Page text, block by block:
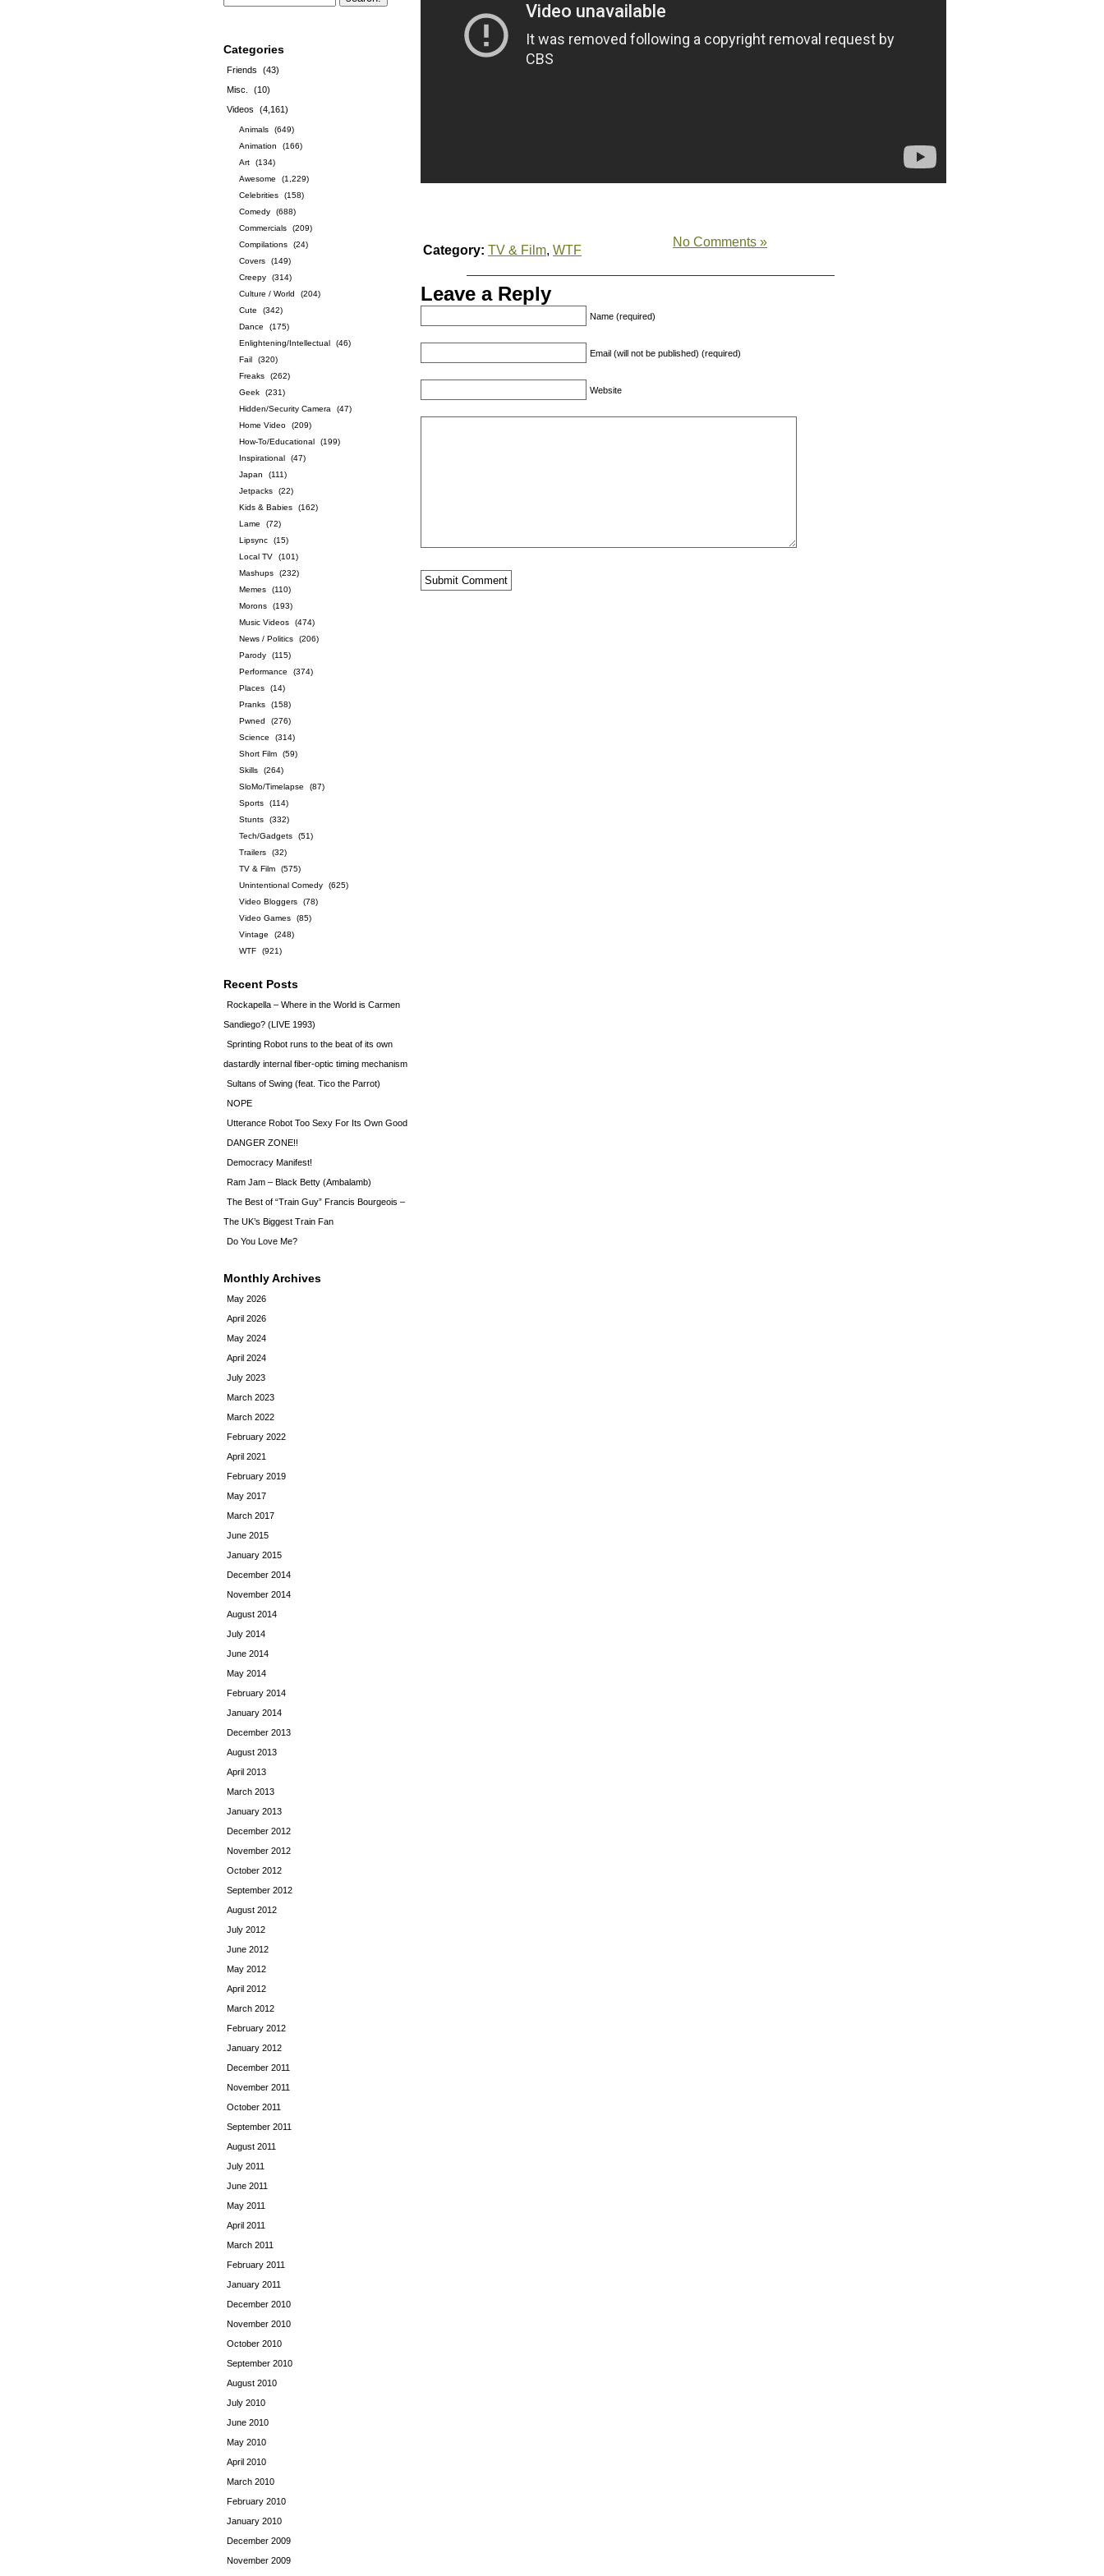
Categories
Friends
(43)
Misc.
(10)
Videos
(4,161)
Animals
(649)
Animation
(166)
Art
(134)
Awesome
(1,229)
Celebrities
(158)
Comedy
(688)
Commercials
(209)
Compilations
(24)
Covers
(149)
Creepy
(314)
Culture / World
(204)
Cute
(342)
Dance
(175)
Enlightening/Intellectual
(46)
Fail
(320)
Freaks
(262)
Geek
(231)
Hidden/Security Camera
(47)
Home Video
(209)
How-To/Educational
(199)
Inspirational
(47)
Japan
(111)
Jetpacks
(22)
Kids & Babies
(162)
Lame
(72)
Lipsync
(15)
Local TV
(101)
Mashups
(232)
Memes
(110)
Morons
(193)
Music Videos
(474)
News / Politics
(206)
Parody
(115)
Performance
(374)
Places
(14)
Pranks
(158)
Pwned
(276)
Science
(314)
Short Film
(59)
Skills
(264)
SloMo/Timelapse
(87)
Sports
(114)
Stunts
(332)
Tech/Gadgets
(51)
Trailers
(32)
TV & Film
(575)
Unintentional Comedy
(625)
Video Bloggers
(78)
Video Games
(85)
Vintage
(248)
WTF
(921)
Recent Posts
Rockapella – Where in the World is Carmen
Sandiego? (LIVE 1993)
Sprinting Robot runs to the beat of its own
dastardly internal fiber-optic timing mechanism
Sultans of Swing (feat. Tico the Parrot)
NOPE
Utterance Robot Too Sexy For Its Own Good
DANGER ZONE!!
Democracy Manifest!
Ram Jam – Black Betty (Ambalamb)
The Best of “Train Guy” Francis Bourgeois –
The UK’s Biggest Train Fan
Do You Love Me?
Monthly Archives
May 2026
April 2026
May 2024
April 2024
July 2023
March 2023
March 2022
February 2022
April 2021
February 2019
May 2017
March 2017
June 2015
January 2015
December 2014
November 2014
August 2014
July 2014
June 2014
May 2014
February 2014
January 2014
December 2013
August 2013
April 2013
March 2013
January 2013
December 2012
November 2012
October 2012
September 2012
August 2012
July 2012
June 2012
May 2012
April 2012
March 2012
February 2012
January 2012
December 2011
November 2011
October 2011
September 2011
August 2011
July 2011
June 2011
May 2011
April 2011
March 2011
February 2011
January 2011
December 2010
November 2010
October 2010
September 2010
August 2010
July 2010
June 2010
May 2010
April 2010
March 2010
February 2010
January 2010
December 2009
November 2009
Category: TV & Film, WTF
No Comments »
Leave a Reply
Name (required)
Email (will not be published) (required)
Website